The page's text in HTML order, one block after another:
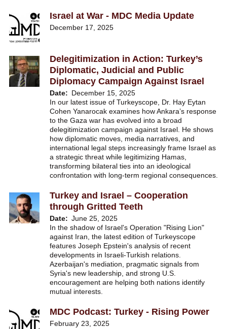
Israel at War - MDC Media Update
December 17, 2025
Delegitimization in Action: Turkey’s
Diplomatic, Judicial and Public
Diplomacy Campaign Against Israel
Date
December 15, 2025
In our latest issue of Turkeyscope, Dr. Hay Eytan
Cohen Yanarocak examines how Ankara’s response
to the Gaza war has evolved into a broad
delegitimization campaign against Israel. He shows
how diplomatic moves, media narratives, and
international legal steps increasingly frame Israel as
a strategic threat while legitimizing Hamas,
transforming bilateral ties into an ideological
confrontation with long-term regional consequences.
Turkey and Israel – Cooperation
through Gritted Teeth
Date
June 25, 2025
In the shadow of Israel's Operation "Rising Lion"
against Iran, the latest edition of Turkeyscope
features Joseph Epstein's analysis of recent
developments in Israeli-Turkish relations.
Azerbaijan's mediation, pragmatic signals from
Syria's new leadership, and strong U.S.
encouragement are helping both nations identify
mutual interests.
MDC Podcast: Turkey - Rising Power
February 23, 2025